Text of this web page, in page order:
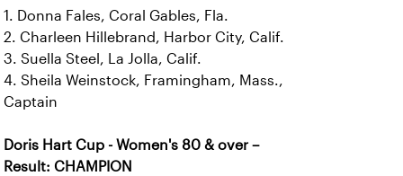
1. Donna Fales, Coral Gables, Fla.
2. Charleen Hillebrand, Harbor City, Calif.
3. Suella Steel, La Jolla, Calif.
4. Sheila Weinstock, Framingham, Mass.,
Captain
Doris Hart Cup - Women's 80 & over –
Result: CHAMPION